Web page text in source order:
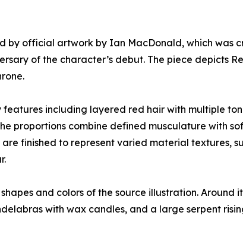
by official artwork by Ian MacDonald, which was
of the character’s debut. The piece depicts
including layered red hair with multiple
proportions combine defined musculature with
finished to represent varied material textures,
and colors of the source illustration. Around
with wax candles, and a large serpent